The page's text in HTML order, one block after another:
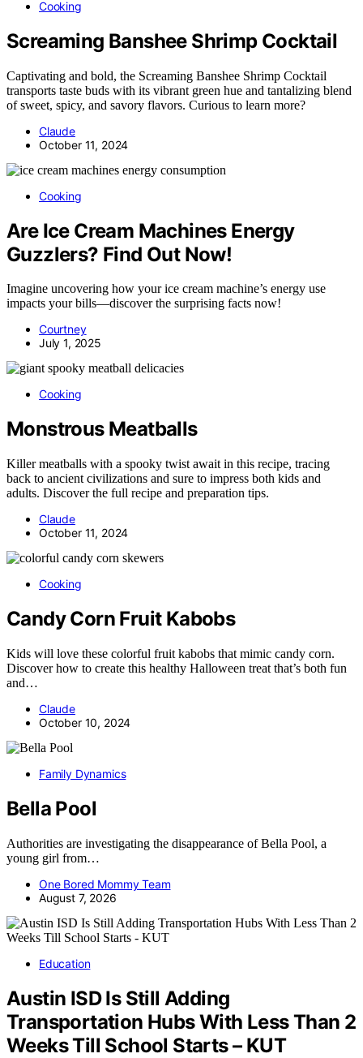
Cooking
Screaming Banshee Shrimp Cocktail
Captivating and bold, the Screaming Banshee Shrimp Cocktail
transports taste buds with its vibrant green hue and tantalizing blend
of sweet, spicy, and savory flavors. Curious to learn more?
Claude
October 11, 2024
Cooking
Are Ice Cream Machines Energy
Guzzlers? Find Out Now!
Imagine uncovering how your ice cream machine’s energy use
impacts your bills—discover the surprising facts now!
Courtney
July 1, 2025
Cooking
Monstrous Meatballs
Killer meatballs with a spooky twist await in this recipe, tracing
back to ancient civilizations and sure to impress both kids and
adults. Discover the full recipe and preparation tips.
Claude
October 11, 2024
Cooking
Candy Corn Fruit Kabobs
Kids will love these colorful fruit kabobs that mimic candy corn.
Discover how to create this healthy Halloween treat that’s both fun
and…
Claude
October 10, 2024
Family Dynamics
Bella Pool
Authorities are investigating the disappearance of Bella Pool, a
young girl from…
One Bored Mommy Team
August 7, 2026
Education
Austin ISD Is Still Adding
Transportation Hubs With Less Than 2
Weeks Till School Starts – KUT